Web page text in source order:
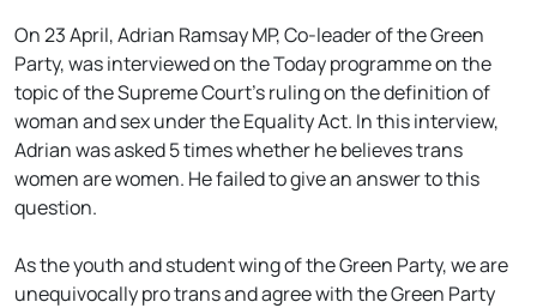
On 23 April, Adrian Ramsay MP, Co-leader of the Green
Party, was interviewed on the Today programme on the
topic of the Supreme Court’s ruling on the definition of
woman and sex under the Equality Act. In this interview,
Adrian was asked 5 times whether he believes trans
women are women. He failed to give an answer to this
question.
As the youth and student wing of the Green Party, we are
unequivocally pro trans and agree with the Green Party